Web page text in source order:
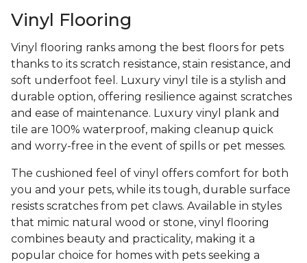
Vinyl Flooring
Vinyl flooring ranks among the best floors for pets
thanks to its scratch resistance, stain resistance, and
soft underfoot feel. Luxury vinyl tile is a stylish and
durable option, offering resilience against scratches
and ease of maintenance. Luxury vinyl plank and
tile are 100% waterproof, making cleanup quick
and worry-free in the event of spills or pet messes.
The cushioned feel of vinyl offers comfort for both
you and your pets, while its tough, durable surface
resists scratches from pet claws. Available in styles
that mimic natural wood or stone, vinyl flooring
combines beauty and practicality, making it a
popular choice for homes with pets seeking a